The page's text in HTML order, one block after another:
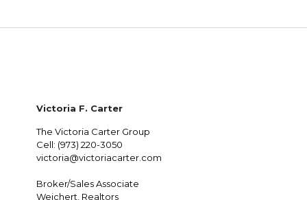
Victoria F. Carter
The Victoria Carter Group
Cell: (973) 220-3050
victoria@victoriacarter.com
Broker/Sales Associate
Weichert, Realtors